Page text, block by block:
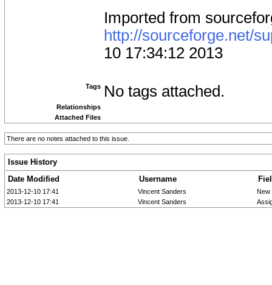
Imported from
http://sourceforge.net/
10 17:34:12 2013
Tags No tags attached.
Relationships
Attached Files
There are no notes attached to this issue.
Issue History
Date Modified
Username
2013-12-10 17:41 Vincent Sanders
New
2013-12-10 17:41
Vincent Sanders